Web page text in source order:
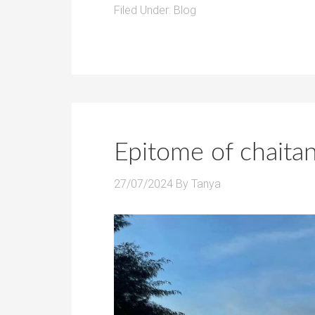
Filed Under: Blog
Epitome of
27/07/2024 By Tanya